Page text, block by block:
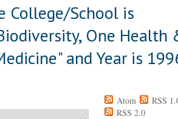
College/School is
One Health
and Year is
Atom
RSS
RSS 2.0